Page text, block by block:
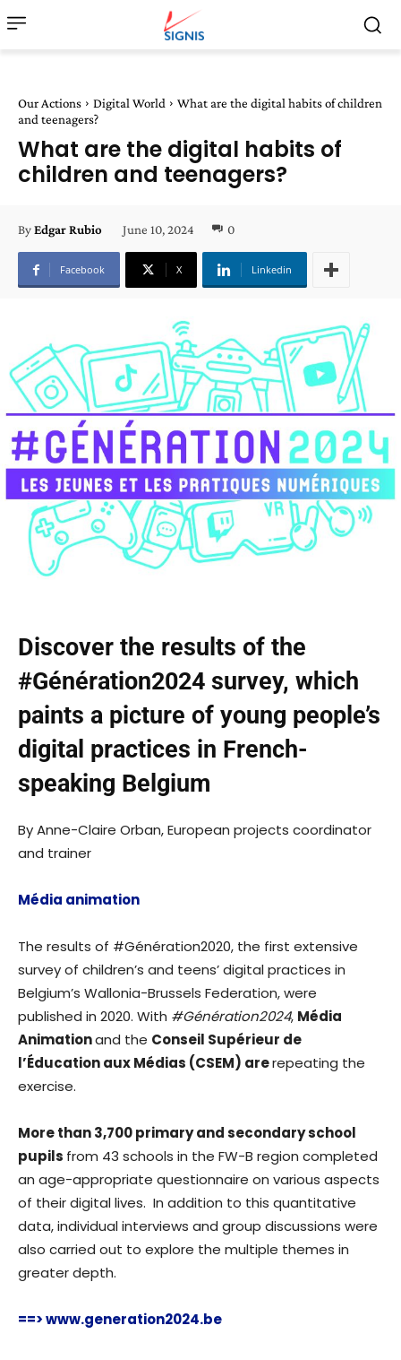
Our Actions Digital World
What are the digital habits of children
and teenagers?
What are the digital habits of
children and teenagers?
ByEdgar Rubio June 10, 2024 0
Facebook X Linkedin
Discover the results of the
#Génération2024 survey, which
paints a picture of young people’s
digital practices in French-
speaking Belgium
By Anne-Claire Orban, European projects coordinator
and trainer
Média animation
The results of #Génération2020, the first extensive
survey of children’s and teens’ digital practices in
Belgium’s Wallonia-Brussels Federation, were
published in 2020. With #Génération2024, Média
Animationand the Conseil Supérieur de
l’Éducation aux Médias (CSEM) arerepeating the
exercise.
More than 3,700 primary and secondary school
pupils from 43 schools in the FW-B region completed
an age-appropriate questionnaire on various aspects
of their digital lives. In addition to this quantitative
data, individual interviews and group discussions were
also carried out to explore the multiple themes in
greater depth.
==> www.generation2024.be